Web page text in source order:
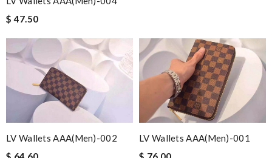
$ 47.50
LV Wallets AAA(Men)-002
LV Wallets AAA(Men)-001